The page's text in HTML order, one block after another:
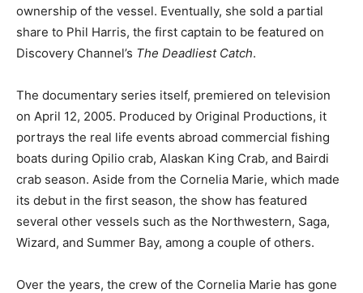
ownership of the vessel. Eventually, she sold a partial
share to Phil Harris, the first captain to be featured on
Discovery Channel’s The Deadliest Catch.
The documentary series itself, premiered on television
on April 12, 2005. Produced by Original Productions, it
portrays the real life events abroad commercial fishing
boats during Opilio crab, Alaskan King Crab, and Bairdi
crab season. Aside from the Cornelia Marie, which made
its debut in the first season, the show has featured
several other vessels such as the Northwestern, Saga,
Wizard, and Summer Bay, among a couple of others.
Over the years, the crew of the Cornelia Marie has gone